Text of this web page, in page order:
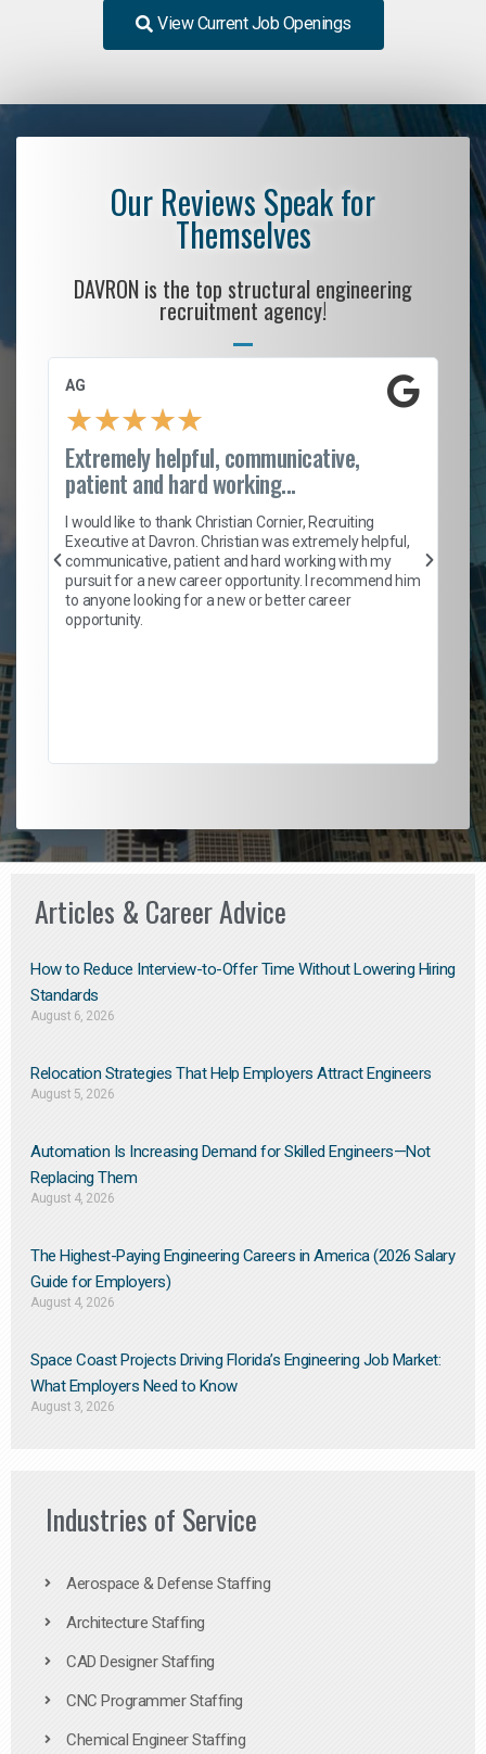
View Current Job Openings
Our Reviews Speak for
Themselves
DAVRON is the top structural engineering
recruitment agency!
AG
★★★★★
Extremely helpful, communicative,
patient and hard working...
I would like to thank Christian Cornier, Recruiting
Executive at Davron. Christian was extremely helpful,
communicative, patient and hard working with my
pursuit for a new career opportunity. I recommend him
to anyone looking for a new or better career
opportunity.
S.
to
Articles & Career Advice
How to Reduce Interview-to-Offer Time Without Lowering Hiring
Standards
August 6, 2026
Relocation Strategies That Help Employers Attract Engineers
August 5, 2026
Automation Is Increasing Demand for Skilled Engineers—Not
Replacing Them​
August 4, 2026
The Highest-Paying Engineering Careers in America (2026 Salary
Guide for Employers)
August 4, 2026
Space Coast Projects Driving Florida’s Engineering Job Market:
What Employers Need to Know
August 3, 2026
Industries of Service
Aerospace & Defense Staffing
Architecture Staffing
CAD Designer Staffing
CNC Programmer Staffing
Chemical Engineer Staffing